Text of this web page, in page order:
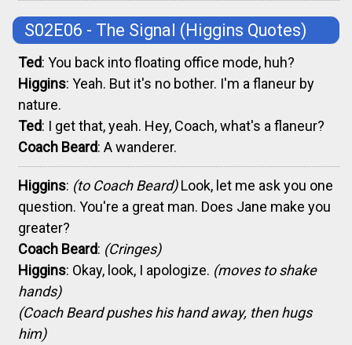
S02E06 - The Signal (Higgins Quotes)
Ted: You back into floating office mode, huh?
Higgins: Yeah. But it's no bother. I'm a flaneur by
nature.
Ted: I get that, yeah. Hey, Coach, what's a flaneur?
Coach Beard: A wanderer.
Higgins: (to Coach Beard)Look, let me ask you one
question. You're a great man. Does Jane make you
greater?
Coach Beard: (Cringes)
Higgins: Okay, look, I apologize. (moves to shake
hands)
(Coach Beard pushes his hand away, then hugs
him)